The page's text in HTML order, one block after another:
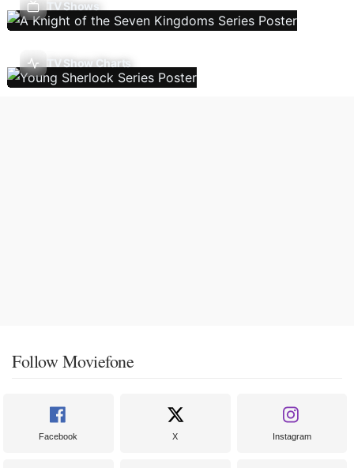
TV Shows
TV Show Charts
Follow Moviefone
Facebook X Instagram